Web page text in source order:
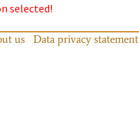
selected!
us Data privacy statement